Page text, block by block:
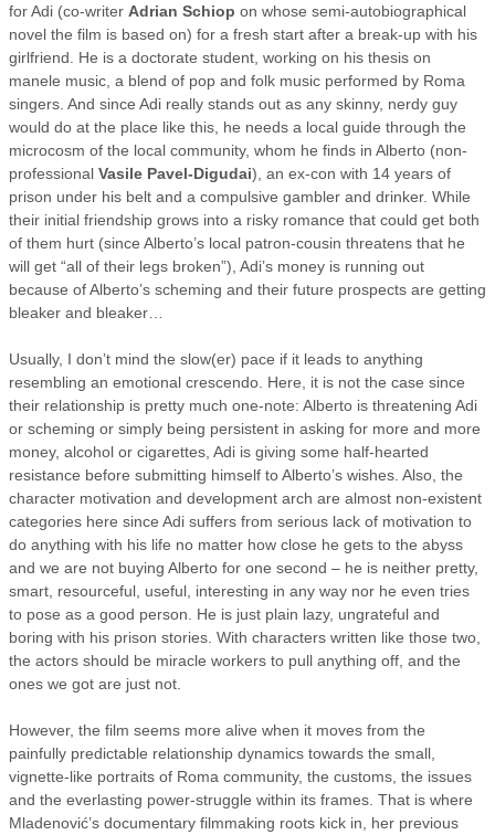
for Adi (co-writer Adrian Schiop on whose semi-autobiographical
novel the film is based on) for a fresh start after a break-up with his
girlfriend. He is a doctorate student, working on his thesis on
manele music, a blend of pop and folk music performed by Roma
singers. And since Adi really stands out as any skinny, nerdy guy
would do at the place like this, he needs a local guide through the
microcosm of the local community, whom he finds in Alberto (non-
professional Vasile Pavel-Digudai), an ex-con with 14 years of
prison under his belt and a compulsive gambler and drinker. While
their initial friendship grows into a risky romance that could get both
of them hurt (since Alberto’s local patron-cousin threatens that he
will get “all of their legs broken”), Adi’s money is running out
because of Alberto’s scheming and their future prospects are getting
bleaker and bleaker…
Usually, I don’t mind the slow(er) pace if it leads to anything
resembling an emotional crescendo. Here, it is not the case since
their relationship is pretty much one-note: Alberto is threatening Adi
or scheming or simply being persistent in asking for more and more
money, alcohol or cigarettes, Adi is giving some half-hearted
resistance before submitting himself to Alberto’s wishes. Also, the
character motivation and development arch are almost non-existent
categories here since Adi suffers from serious lack of motivation to
do anything with his life no matter how close he gets to the abyss
and we are not buying Alberto for one second – he is neither pretty,
smart, resourceful, useful, interesting in any way nor he even tries
to pose as a good person. He is just plain lazy, ungrateful and
boring with his prison stories. With characters written like those two,
the actors should be miracle workers to pull anything off, and the
ones we got are just not.
However, the film seems more alive when it moves from the
painfully predictable relationship dynamics towards the small,
vignette-like portraits of Roma community, the customs, the issues
and the everlasting power-struggle within its frames. That is where
Mladenović’s documentary filmmaking roots kick in, her previous